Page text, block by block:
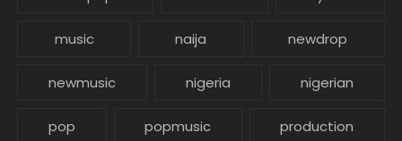
music naija newdrop
newmusic nigeria nigerian
pop popmusic production